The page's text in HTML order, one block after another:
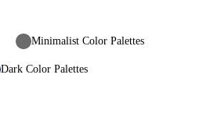
Minimalist Color Palettes
Dark Color Palettes